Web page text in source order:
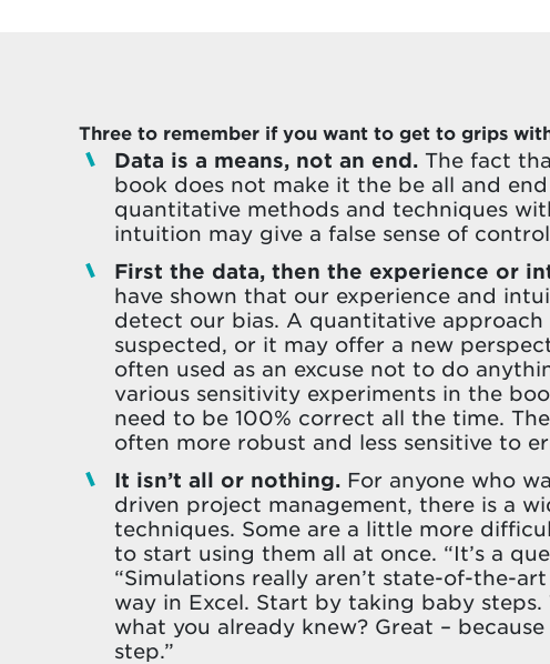
Three to remember if you want to get to grips
Data is a means, not an end. The fact
book does not make it the be all and
quantitative methods and techniques
intuition may give a false sense of
First the data, then the experience or
have shown that our experience and
detect our bias. A quantitative
suspected, or it may offer a new
often used as an excuse not to do
various sensitivity experiments in the
need to be 100% correct all the time.
often more robust and less sensitive to
It isn’t all or nothing. For anyone who
driven project management, there is a
techniques. Some are a little more
to start using them all at once. “It’s a
“Simulations really aren’t state-of-the-
way in Excel. Start by taking baby
what you already knew? Great –
step.”